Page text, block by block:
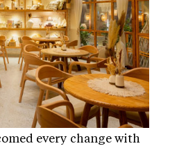
every change with